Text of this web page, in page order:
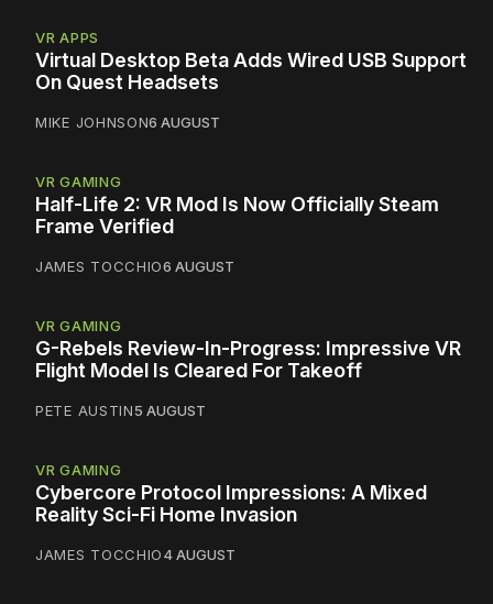
VR APPS
Virtual Desktop Beta Adds Wired USB Support
On Quest Headsets
MIKE JOHNSON6 AUGUST
VR GAMING
Half-Life 2: VR Mod Is Now Officially Steam
Frame Verified
JAMES TOCCHIO6 AUGUST
VR GAMING
G-Rebels Review-In-Progress: Impressive VR
Flight Model Is Cleared For Takeoff
PETE AUSTIN5 AUGUST
VR GAMING
Cybercore Protocol Impressions: A Mixed
Reality Sci-Fi Home Invasion
JAMES TOCCHIO4 AUGUST